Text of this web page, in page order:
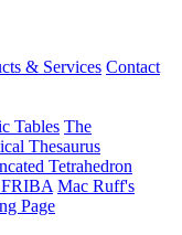
& Services Contact
Tables The
Thesaurus
Tetrahedron
Mac Ruff's
Page